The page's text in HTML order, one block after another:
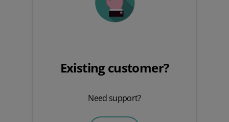
Existing customer?
Need support?